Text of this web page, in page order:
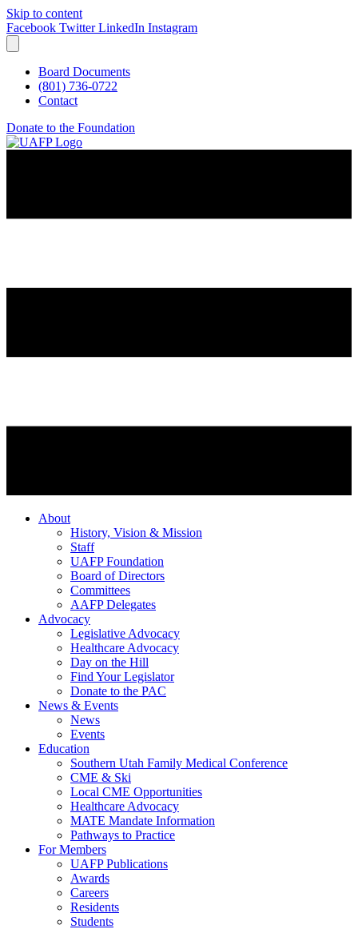
Skip to content
Facebook Twitter LinkedIn Instagram
Board Documents
(801) 736-0722
Contact
Donate to the Foundation
About
History, Vision & Mission
Staff
UAFP Foundation
Board of Directors
Committees
AAFP Delegates
Advocacy
Legislative Advocacy
Healthcare Advocacy
Day on the Hill
Find Your Legislator
Donate to the PAC
News & Events
News
Events
Education
Southern Utah Family Medical Conference
CME & Ski
Local CME Opportunities
Healthcare Advocacy
MATE Mandate Information
Pathways to Practice
For Members
UAFP Publications
Awards
Careers
Residents
Students